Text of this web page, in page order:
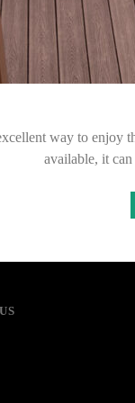
way to enjoy
available, it